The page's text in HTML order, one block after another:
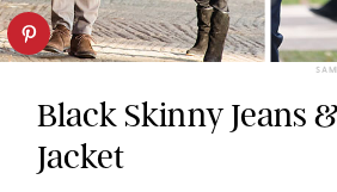
Black Skinny Jeans
Jacket